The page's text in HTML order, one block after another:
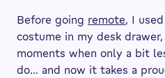
Before going remote, I
costume in my desk
moments when only a bit
do… and now it takes a